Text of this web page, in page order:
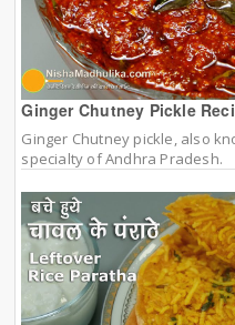
Ginger Chutney Pickle
Ginger Chutney pickle, also
specialty of Andhra Pradesh.